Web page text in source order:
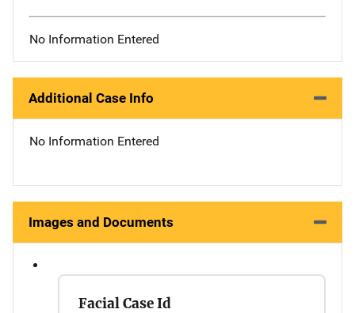
No Information Entered
Additional Case Info
No Information Entered
Images and Documents
Facial Case Id